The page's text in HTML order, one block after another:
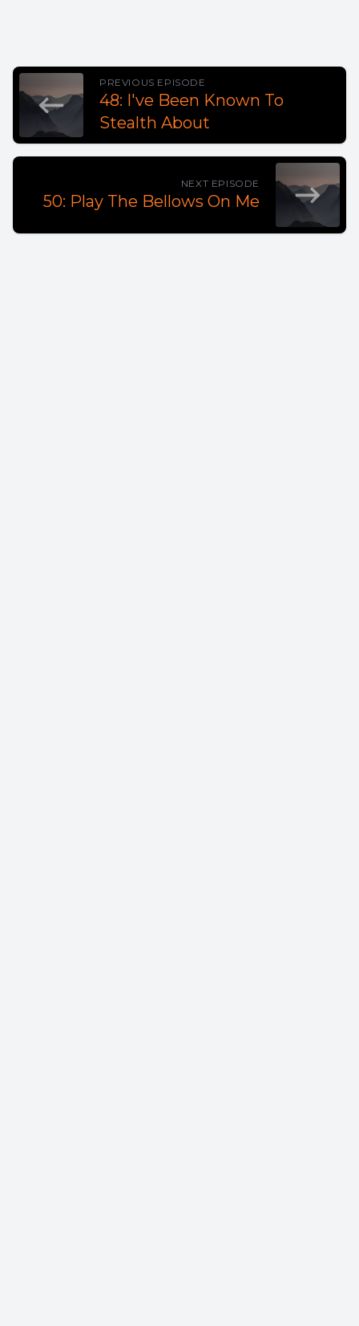
PREVIOUS EPISODE
48: I've Been Known To
Stealth About
NEXT EPISODE
50: Play The Bellows On Me